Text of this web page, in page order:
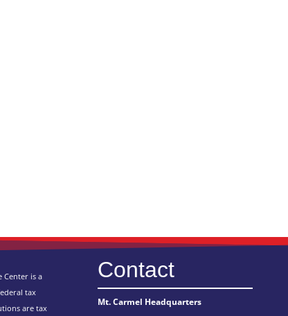
Center is a
tax
are tax
Contact
Mt. Carmel Headquarters